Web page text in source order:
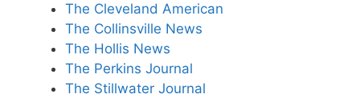
The Cleveland American
The Collinsville News
The Hollis News
The Perkins Journal
The Stillwater Journal